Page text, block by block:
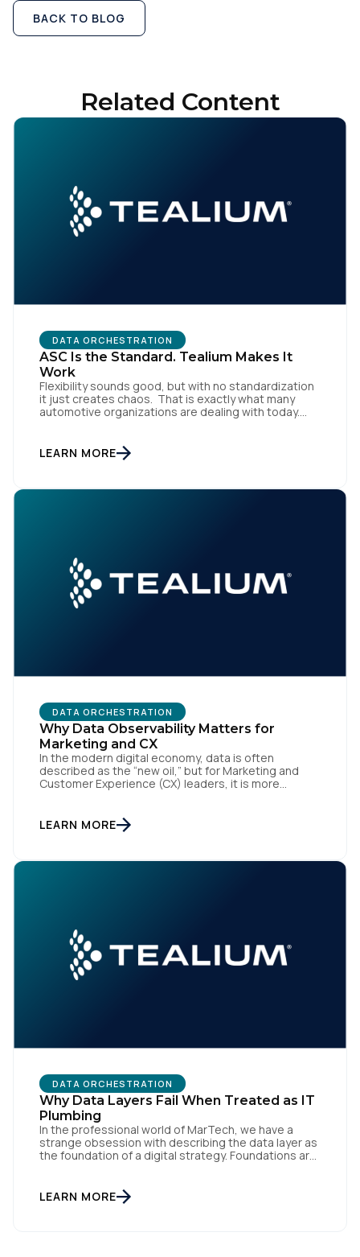
BACK TO BLOG
Related Content
DATA ORCHESTRATION
ASC Is the Standard. Tealium Makes It
Work
Flexibility sounds good, but with no standardization
it just creates chaos. That is exactly what many
automotive organizations are dealing with today.
trade-in applications, and agency-managed
implementations. That’s the gap the Automotive
standardizing how […]
LEARN MORE
DATA ORCHESTRATION
Why Data Observability Matters for
Marketing and CX
In the modern digital economy, data is often
described as the “new oil,” but for Marketing and
Customer Experience (CX) leaders, it is more
the brand responds to customer needs with reflex-
like speed and precision. When it is compromised,
LEARN MORE
DATA ORCHESTRATION
Why Data Layers Fail When Treated as IT
Plumbing
In the professional world of MarTech, we have a
strange obsession with describing the data layer as
the foundation of a digital strategy. Foundations are
gathering dust on a shelf. It is actually a massive
LEARN MORE
By submitting this form, you agree to Tealium'sTerms
SUBMIT